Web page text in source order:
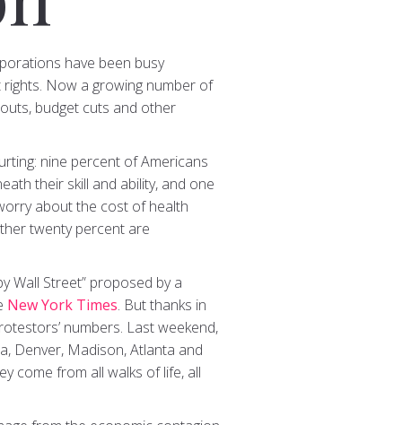
have been busy
Now a growing number of
budget cuts and other
nine percent of Americans
their skill and ability, and one
about the cost of health
twenty percent are
Wall Street” proposed by a
New York Times. But thanks in
numbers. Last weekend,
Denver, Madison, Atlanta and
come from all walks of life, all